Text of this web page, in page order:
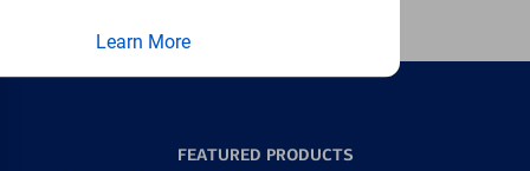
Learn More
FEATURED PRODUCTS